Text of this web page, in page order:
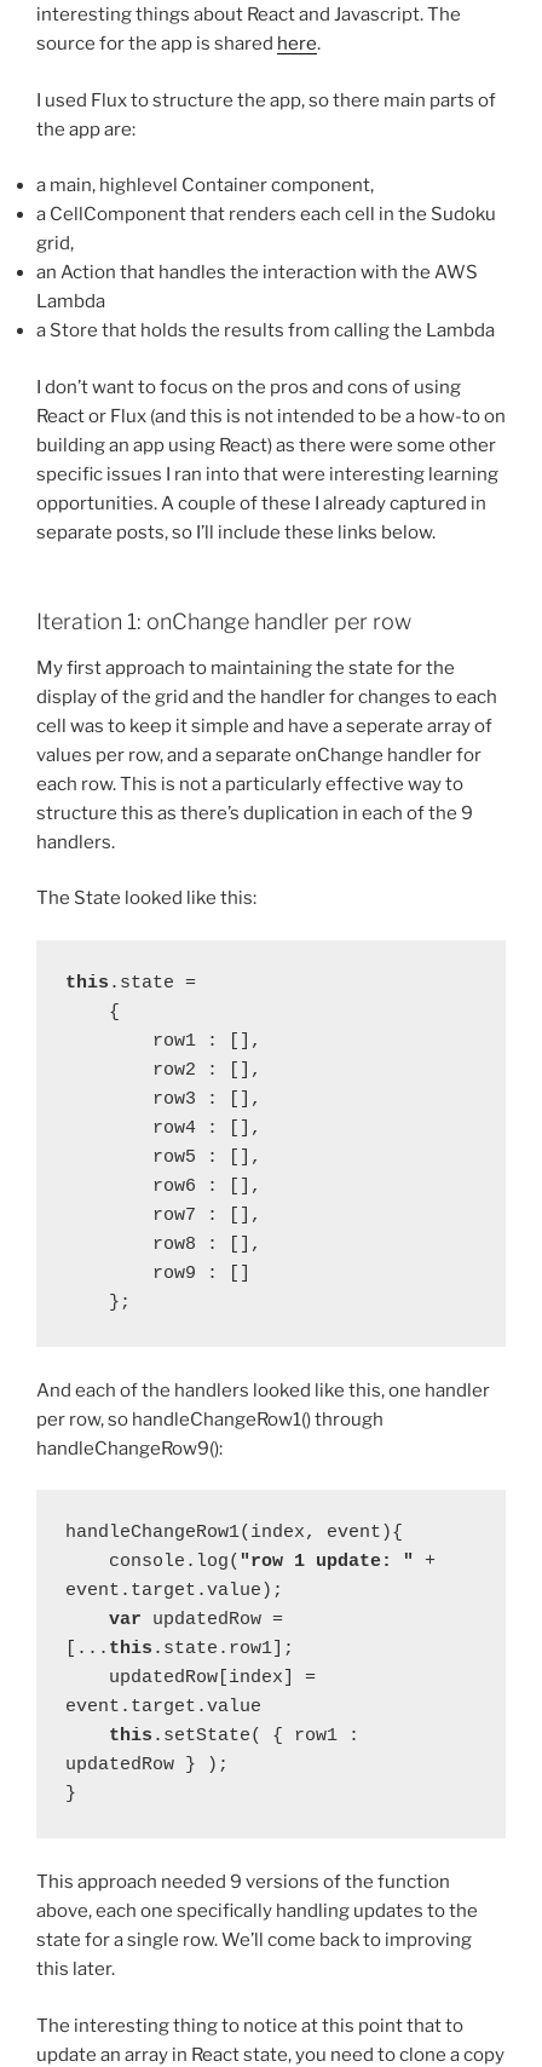
interesting things about React and Javascript. The
source for the app is shared here.
I used Flux to structure the app, so there main parts of
the app are:
a main, highlevel Container component,
a CellComponent that renders each cell in the Sudoku
grid,
an Action that handles the interaction with the AWS
Lambda
a Store that holds the results from calling the Lambda
I don’t want to focus on the pros and cons of using
React or Flux (and this is not intended to be a how-to on
building an app using React) as there were some other
specific issues I ran into that were interesting learning
opportunities. A couple of these I already captured in
separate posts, so I’ll include these links below.
Iteration 1: onChange handler per row
My first approach to maintaining the state for the
display of the grid and the handler for changes to each
cell was to keep it simple and have a seperate array of
values per row, and a separate onChange handler for
each row. This is not a particularly effective way to
structure this as there’s duplication in each of the 9
handlers.
The State looked like this:
this .state =
    {
        row1 : [],
        row2 : [],
        row3 : [],
        row4 : [],
        row5 : [],
        row6 : [],
        row7 : [],
        row8 : [],
        row9 : []
    };
And each of the handlers looked like this, one handler
per row, so handleChangeRow1() through
handleChangeRow9():
handleChangeRow1(index, event){
    console.log(
"row 1 update: " +
event.target.value);
var updatedRow =
[... this .state.row1];
event.target.value
this .setState( { row1 :
updatedRow } );
}
This approach needed 9 versions of the function
above, each one specifically handling updates to the
state for a single row. We’ll come back to improving
this later.
The interesting thing to notice at this point that to
update an array in React state, you need to clone a copy